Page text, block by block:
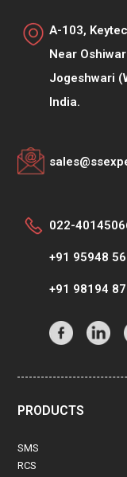
A-103,
Near
Jogeshwari
India.
022-
+91 95948
+91 98194
PRODUCTS
SMS
RCS